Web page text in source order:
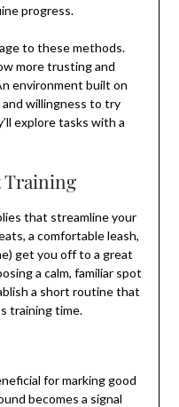
progress.
to these methods.
more trusting and
environment built on
willingness to try
explore tasks with a
Training
that streamline your
a comfortable leash,
get you off to a great
a calm, familiar spot
a short routine that
training time.
for marking good
becomes a signal